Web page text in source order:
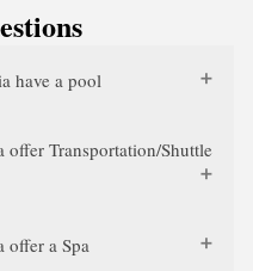
have a pool
Transportation/Shuttle
offer a Spa